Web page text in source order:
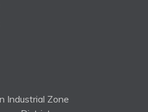
Industrial Zone